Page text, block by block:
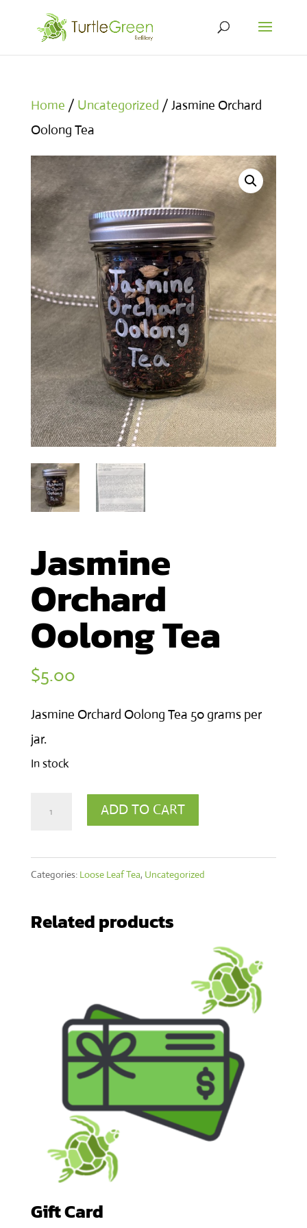
Home / Uncategorized / Jasmine Orchard
Oolong Tea
Jasmine
Orchard
Oolong Tea
$5.00
Jasmine Orchard Oolong Tea 50 grams per
jar.
In stock
Oolong
Tea
ADD TO CART
Categories: Loose Leaf Tea, Uncategorized
Related products
Gift Card